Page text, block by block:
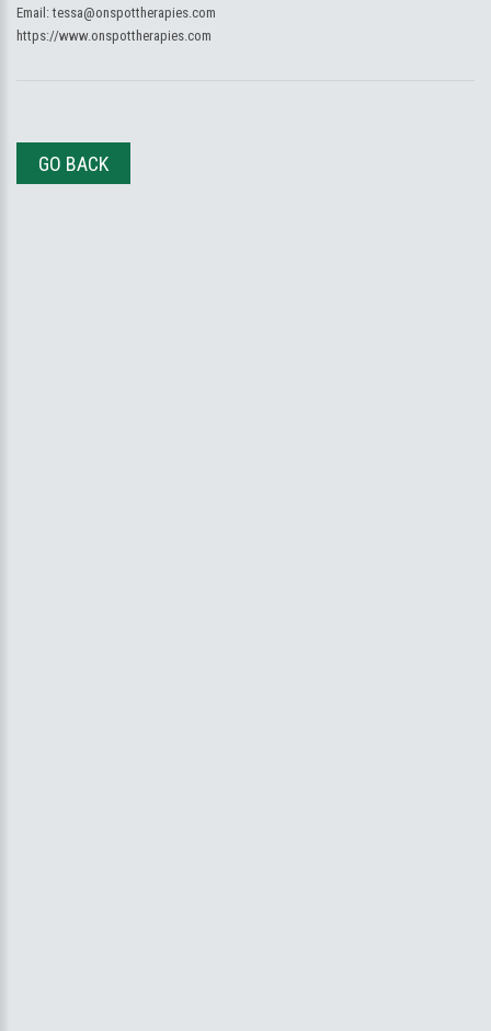
Email:tessa@onspottherapies.com
https://www.onspottherapies.com
GO BACK